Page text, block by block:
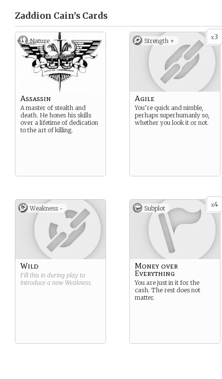
Zaddion Cain’s Cards
Nature
Assassin
A master of stealth and
death. He hones his skills
over a lifetime of dedication
to the art of killing.
x3
Strength +
Agile
You’re quick and nimble,
perhaps superhumanly so,
whether you look it or not.
Weakness -
Wild
Fill this in during play to
introduce a new Weakness.
x4
Subplot
Money over
Everything
You are just in it for the
cash. The rest does not
matter.